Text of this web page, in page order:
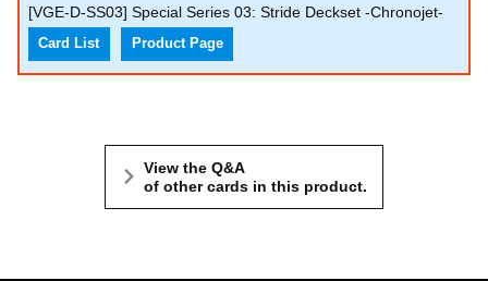
[VGE-D-SS03] Special Series 03: Stride Deckset -Chronojet-
Card List Product Page
View the Q&A
of other cards in this product.